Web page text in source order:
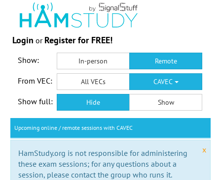
Login or Register for FREE!
Show: In-person Remote
From VEC: All VECs CAVEC
Show full: Hide Show
Upcoming online / remote sessions with CAVEC
x
HamStudy.org is not responsible for administering
these exam sessions; for any questions about a
session, please contact the group who runs it.